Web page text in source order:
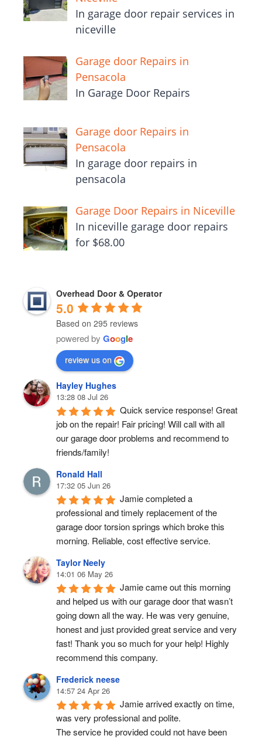
In garage door repair services in
niceville
Garage door Repairs in
Pensacola
In Garage Door Repairs
Garage door Repairs in
Pensacola
In garage door repairs in
pensacola
Garage Door Repairs in Niceville
In niceville garage door repairs
for $68.00
Overhead Door & Operator
5.0
Based on 295 reviews
powered by Google
review us on
Hayley Hughes
13:28 08 Jul 26
Quick service response! Great
job on the repair! Fair pricing! Will call with all
our garage door problems and recommend to
friends/family!
Ronald Hall
17:32 05 Jun 26
Jamie completed a
professional and timely replacement of the
garage door torsion springs which broke this
morning. Reliable, cost effective service.
Taylor Neely
14:01 06 May 26
Jamie came out this morning
and helped us with our garage door that wasn’t
going down all the way. He was very genuine,
honest and just provided great service and very
fast! Thank you so much for your help! Highly
recommend this company.
Frederick neese
14:57 24 Apr 26
Jamie arrived exactly on time,
was very professional and polite.
The service he provided could not have been